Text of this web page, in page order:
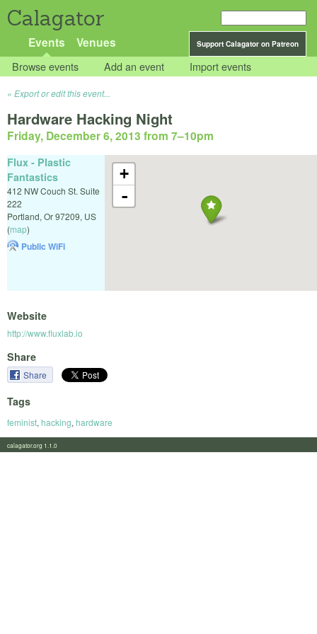
Calagator
Support Calagator on Patreon
Events Venues
Browse events Add an event Import events
Export or edit this event...
Hardware Hacking Night
Friday, December 6, 2013 from 7–10pm
+
-
Flux - Plastic
Fantastics
412 NW Couch St. Suite
222
Portland, Or97209, US
(map)
Public WiFi
Website
http://www.fluxlab.io
Share
Share
Tags
feminist, hacking, hardware
calagator.org 1.1.0